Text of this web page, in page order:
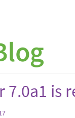
7.0a1 is